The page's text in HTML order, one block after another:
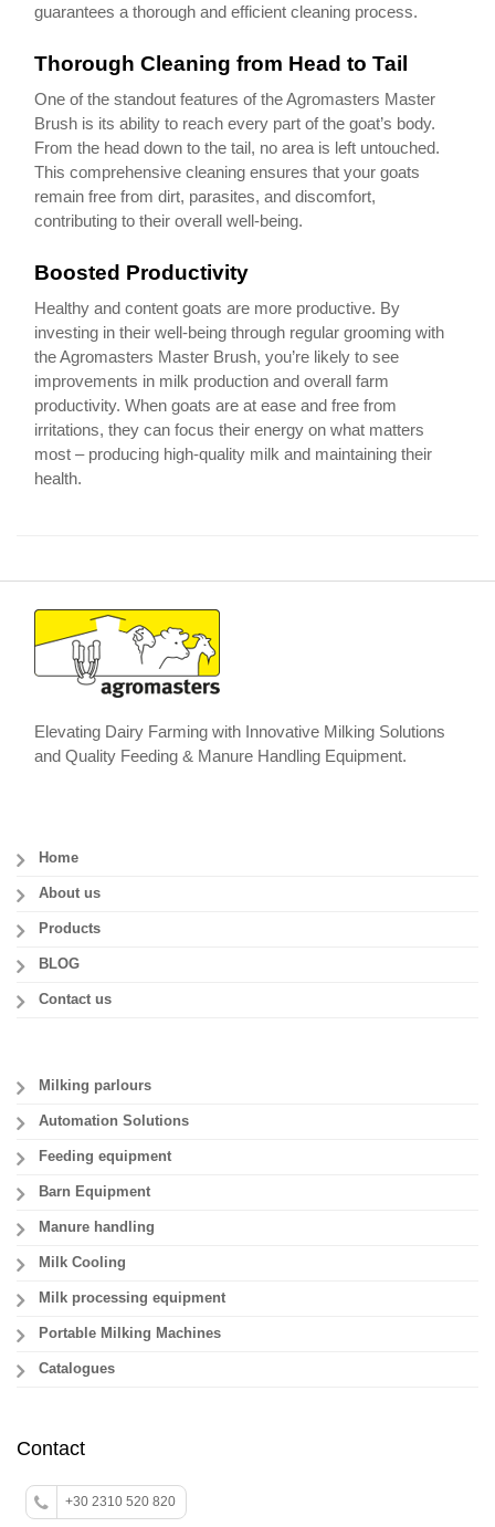
guarantees a thorough and efficient cleaning process.
Thorough Cleaning from Head to Tail
One of the standout features of the Agromasters Master
Brush is its ability to reach every part of the goat’s body.
From the head down to the tail, no area is left untouched.
This comprehensive cleaning ensures that your goats
remain free from dirt, parasites, and discomfort,
contributing to their overall well-being.
Boosted Productivity
Healthy and content goats are more productive. By
investing in their well-being through regular grooming with
the Agromasters Master Brush, you’re likely to see
improvements in milk production and overall farm
productivity. When goats are at ease and free from
irritations, they can focus their energy on what matters
most – producing high-quality milk and maintaining their
health.
Elevating Dairy Farming with Innovative Milking Solutions
and Quality Feeding & Manure Handling Equipment.
Home
About us
Products
BLOG
Contact us
Milking parlours
Automation Solutions
Feeding equipment
Barn Equipment
Manure handling
Milk Cooling
Milk processing equipment
Portable Milking Machines
Catalogues
Contact
+30 2310 520 820